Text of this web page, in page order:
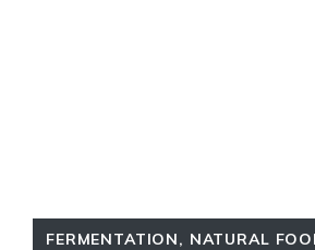
FERMENTATION, NATURAL